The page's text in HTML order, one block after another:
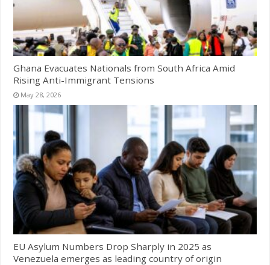
Ghana Evacuates Nationals from South Africa Amid
Rising Anti-Immigrant Tensions
May 28, 2026
EU Asylum Numbers Drop Sharply in 2025 as
Venezuela emerges as leading country of origin